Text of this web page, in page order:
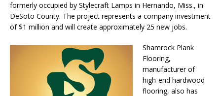
formerly occupied by Stylecraft Lamps in Hernando, Miss., in
DeSoto County. The project represents a company investment
of $1 million and will create approximately 25 new jobs.
Shamrock Plank
Flooring,
manufacturer of
high-end hardwood
flooring, also has